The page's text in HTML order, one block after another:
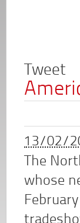
Tweet
13/02/
The
whose